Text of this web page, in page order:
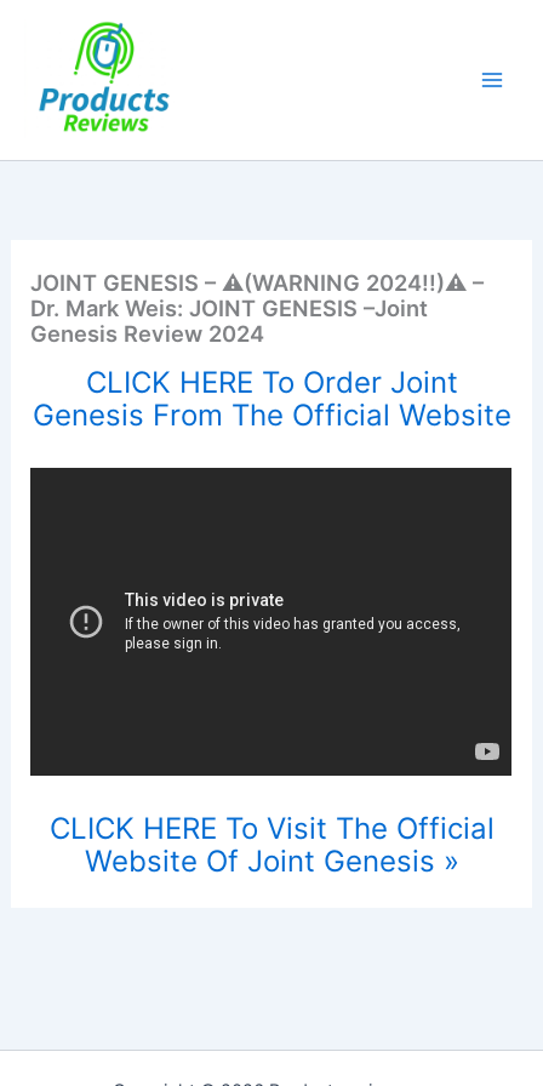
JOINT GENESIS – ⚠️(WARNING 2024!!)⚠️ –
Dr. Mark Weis: JOINT GENESIS –Joint
Genesis Review 2024
CLICK HERE To Order Joint
Genesis From The Official Website
CLICK HERE To Visit The Official
Website Of Joint Genesis »